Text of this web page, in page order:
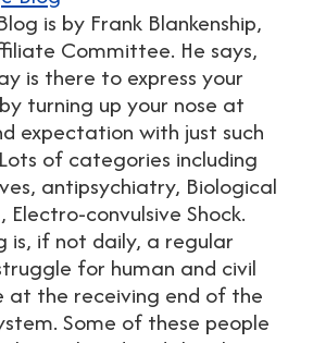
is by Frank Blankenship,
Committee. He says,
is there to express your
turning up your nose at
expectation with just such
of categories including
antipsychiatry, Biological
Electro-convulsive Shock.
is, if not daily, a regular
for human and civil
at the receiving end of the
Some of these people